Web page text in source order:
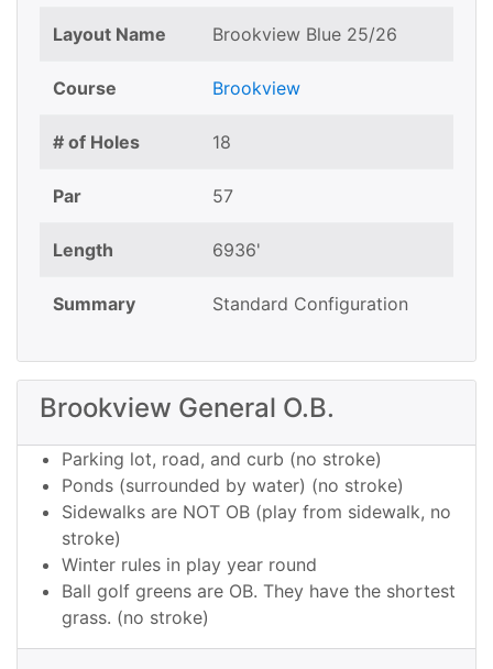
Layout Name Brookview Blue 25/26
Course Brookview
# of Holes 18
Par 57
Length 6936'
Summary Standard Configuration
Brookview General O.B.
Parking lot, road, and curb (no stroke)
Ponds (surrounded by water) (no stroke)
Sidewalks are NOT OB (play from sidewalk, no
stroke)
Winter rules in play year round
Ball golf greens are OB. They have the shortest
grass. (no stroke)